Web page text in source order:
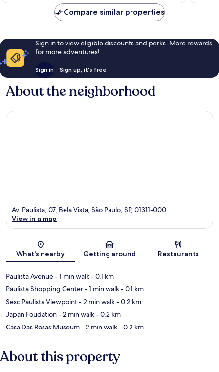
Compare similar properties
Sign in to view eligible discounts and perks. More rewards
for more adventures!
Sign in Sign up, it's free
About the neighborhood
Map
Av. Paulista, 07, Bela Vista, São Paulo, SP, 01311-000
View in a map
What's nearby Getting around Restaurants
Paulista Avenue- 1 min walk- 0.1 km
Paulista Shopping Center- 1 min walk- 0.1 km
Sesc Paulista Viewpoint- 2 min walk- 0.2 km
Japan Foudation- 2 min walk- 0.2 km
Casa Das Rosas Museum- 2 min walk- 0.2 km
About this property